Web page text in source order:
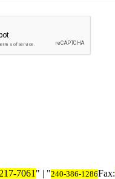
7061 | 240-386-1286Fax: